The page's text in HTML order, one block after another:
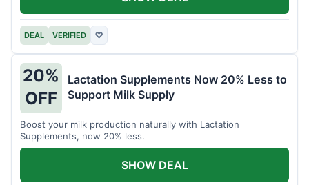
DEAL VERIFIED ♡
20%
OFF
Lactation Supplements Now 20% Less to
Support Milk Supply
Boost your milk production naturally with Lactation
Supplements, now 20% less.
SHOW DEAL